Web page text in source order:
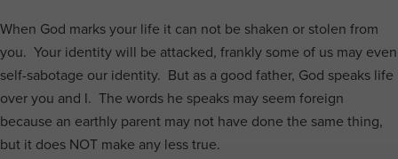
When God marks your life it can not be shaken or stolen from
you. Your identity will be attacked, frankly some of us may even
self-sabotage our identity. But as a good father, God speaks life
over you and I. The words he speaks may seem foreign
because an earthly parent may not have done the same thing,
but it does NOT make any less true.